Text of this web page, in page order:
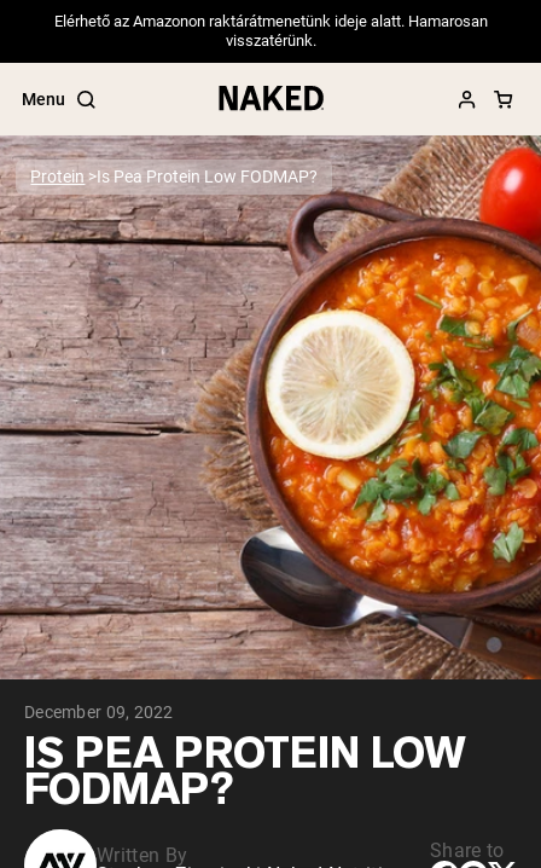
Elérhető az Amazonon raktárátmenetünk ideje alatt. Hamarosan
visszatérünk.
Menu
Popular Search Terms
”Protein Powder“
”Overnight Oats“
”Vegan protein“
”Collagen“
”Micellar Casein“
PROTEIN POWDERSBest Seller
Pea Protein
Grass Fed Whey Protein Powder
Collagen Peptides
Chocolate Grass-Fed Whey
Vanilla Grass-Fed whey
Grass-Fed Whey
Shop All Protein Powders
VEGAN PROTEIN
Pea Protein
Protein Is Pea Protein Low FODMAP?
December 09, 2022
IS PEA PROTEIN LOW
FODMAP?
Written By
Share to